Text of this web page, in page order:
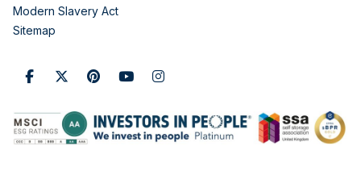
Modern Slavery Act
Sitemap